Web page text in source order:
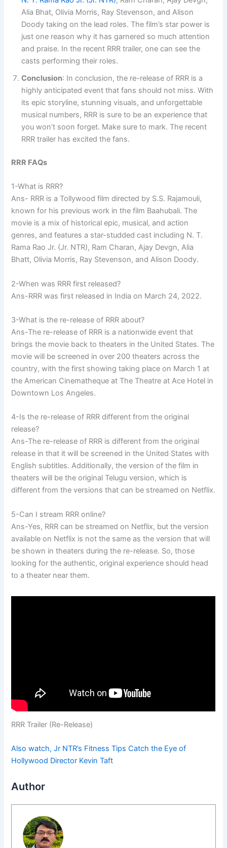
Alia Bhat, Olivia Morris, Ray Stevenson, and Alison
Doody taking on the lead roles. The film’s star power is
just one reason why it has garnered so much attention
and praise. In the recent RRR trailer, one can see the
casts performing their roles.
Conclusion: In conclusion, the re-release of RRR is a
highly anticipated event that fans should not miss. With
its epic storyline, stunning visuals, and unforgettable
musical numbers, RRR is sure to be an experience that
you won’t soon forget. Make sure to mark. The recent
RRR trailer has excited the fans.
RRR FAQs
1-What is RRR?
Ans- RRR is a Tollywood film directed by S.S. Rajamouli,
known for his previous work in the film Baahubali. The
movie is a mix of historical epic, musical, and action
genres, and features a star-studded cast including N. T.
Rama Rao Jr. (Jr. NTR), Ram Charan, Ajay Devgn, Alia
Bhatt, Olivia Morris, Ray Stevenson, and Alison Doody.
2-When was RRR first released?
Ans-RRR was first released in India on March 24, 2022.
3-What is the re-release of RRR about?
Ans-The re-release of RRR is a nationwide event that
brings the movie back to theaters in the United States. The
movie will be screened in over 200 theaters across the
country, with the first showing taking place on March 1 at
the American Cinematheque at The Theatre at Ace Hotel in
Downtown Los Angeles.
4-Is the re-release of RRR different from the original
release?
Ans-The re-release of RRR is different from the original
release in that it will be screened in the United States with
English subtitles. Additionally, the version of the film in
theaters will be the original Telugu version, which is
different from the versions that can be streamed on Netflix.
5-Can I stream RRR online?
Ans-Yes, RRR can be streamed on Netflix, but the version
available on Netflix is not the same as the version that will
be shown in theaters during the re-release. So, those
looking for the authentic, original experience should head
to a theater near them.
RRR Trailer (Re-Release)
Also watch, Jr NTR’s Fitness Tips Catch the Eye of
Hollywood Director Kevin Taft
Author